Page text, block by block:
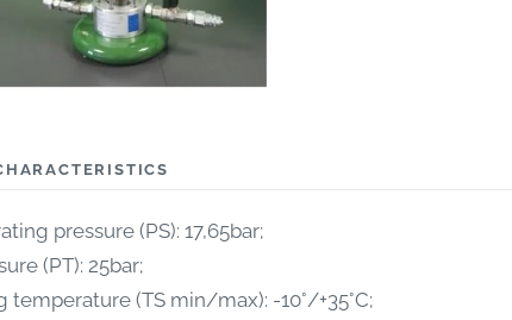
pressure (PS): 17,65bar;
(PT): 25bar;
temperature (TS min/max): -10°/+35°C;